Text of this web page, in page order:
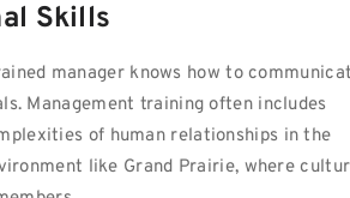
Skills
manager knows how to
Management training often includes
of human relationships in the
like Grand Prairie, where